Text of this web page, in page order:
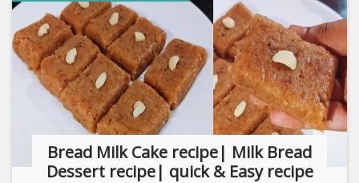
Bread Milk Cake recipe| Milk Bread
Dessert recipe| quick & Easy recipe